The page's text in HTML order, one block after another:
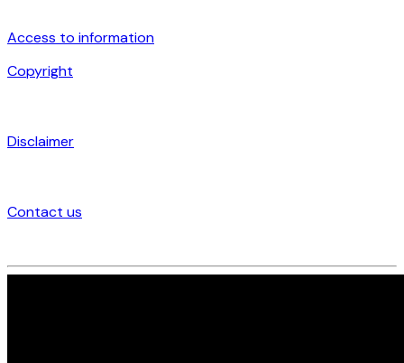
Access to information
Copyright
Disclaimer
Contact us